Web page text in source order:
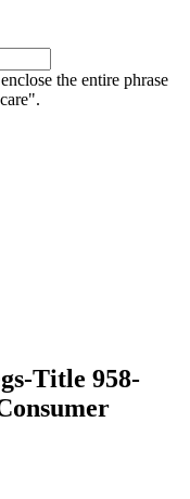
the entire phrase
Title 958-